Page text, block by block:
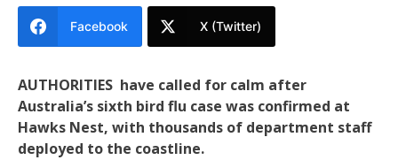
Facebook X (Twitter)
AUTHORITIES have called for calm after
Australia’s sixth bird flu case was confirmed at
Hawks Nest, with thousands of department staff
deployed to the coastline.